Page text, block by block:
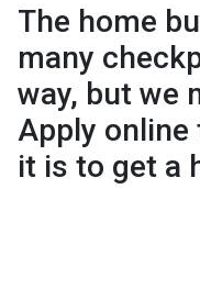
The home
many
way, but we
Apply online
it is to get a